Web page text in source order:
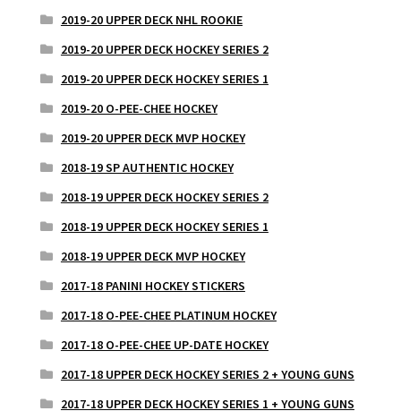
2019-20 UPPER DECK NHL ROOKIE
2019-20 UPPER DECK HOCKEY SERIES 2
2019-20 UPPER DECK HOCKEY SERIES 1
2019-20 O-PEE-CHEE HOCKEY
2019-20 UPPER DECK MVP HOCKEY
2018-19 SP AUTHENTIC HOCKEY
2018-19 UPPER DECK HOCKEY SERIES 2
2018-19 UPPER DECK HOCKEY SERIES 1
2018-19 UPPER DECK MVP HOCKEY
2017-18 PANINI HOCKEY STICKERS
2017-18 O-PEE-CHEE PLATINUM HOCKEY
2017-18 O-PEE-CHEE UP-DATE HOCKEY
2017-18 UPPER DECK HOCKEY SERIES 2 + YOUNG GUNS
2017-18 UPPER DECK HOCKEY SERIES 1 + YOUNG GUNS